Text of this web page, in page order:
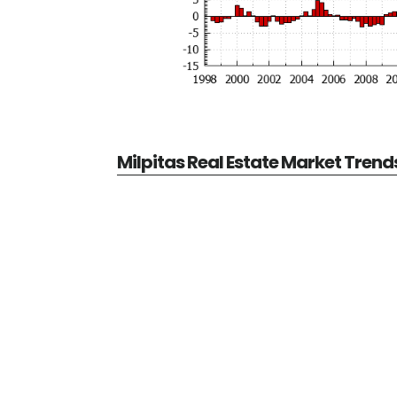
Milpitas Real Estate Market